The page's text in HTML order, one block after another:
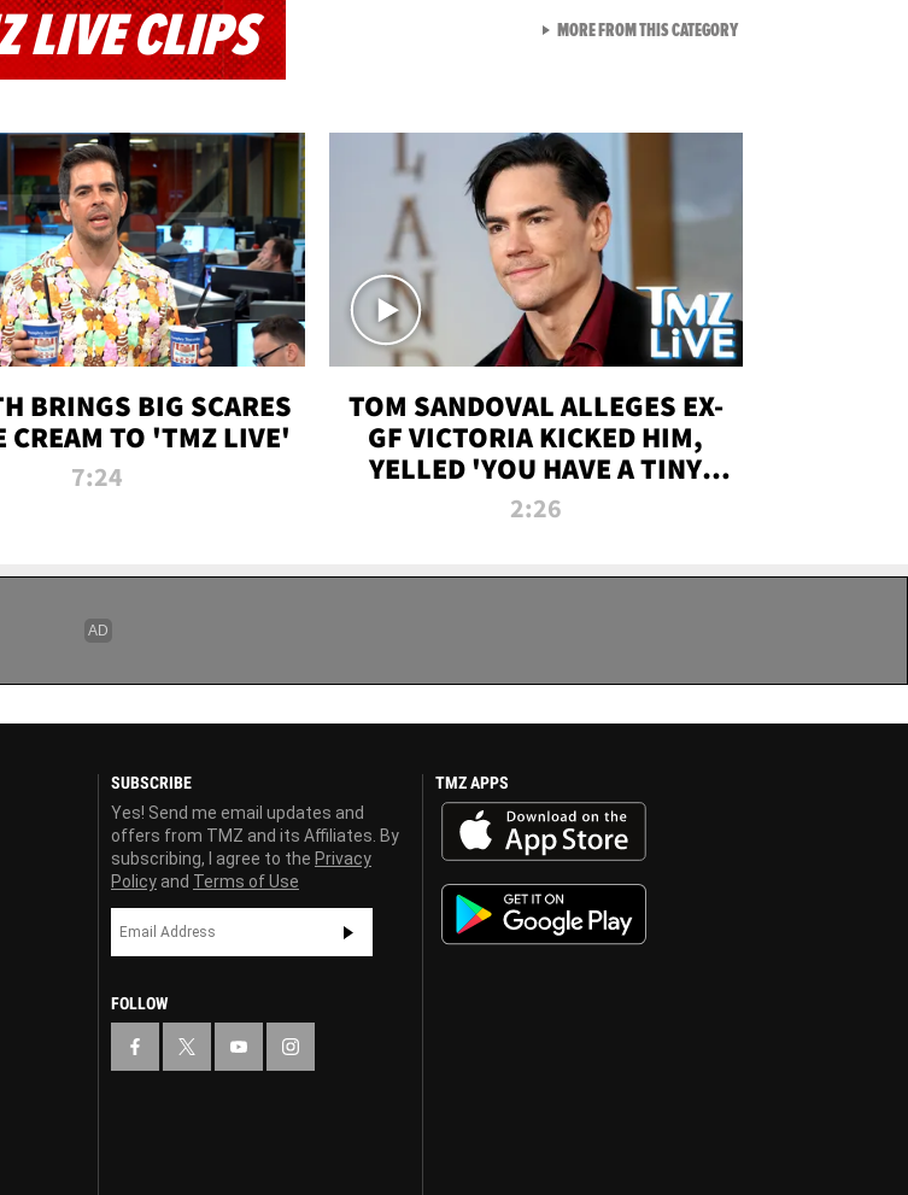
LIVE CLIPS
BRINGS BIG SCARES
CREAM TO 'TMZ LIVE'
7:24
TOM SANDOVAL ALLEGES EX-
GF VICTORIA KICKED HIM,
YELLED 'YOU HAVE A TINY
PENIS' DURING ATTACK | TMZ
2:26
MORE FROM THIS CATEGORYVIEW ALL FROM TMZ LIVE
SUBSCRIBE
Yes! Send me email updates and
offers from TMZ and its Affiliates. By
subscribing, I agree to the Privacy
Policy and Terms of Use
FOLLOW
TMZ APPS